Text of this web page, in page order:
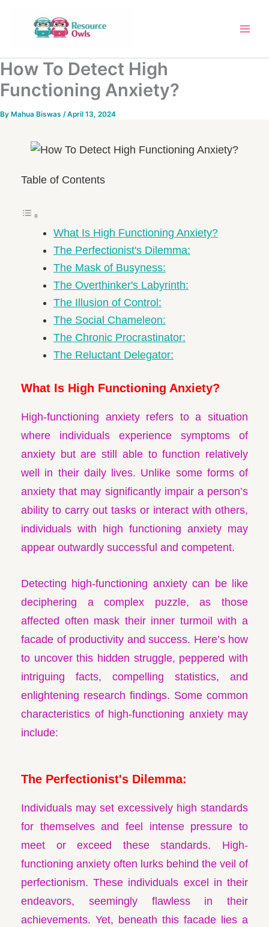
How To Detect High
Functioning Anxiety?
By Mahua Biswas /April 13, 2024
Table of Contents
What Is High Functioning Anxiety?
The Perfectionist's Dilemma:
The Mask of Busyness:
The Overthinker's Labyrinth:
The Illusion of Control:
The Social Chameleon:
The Chronic Procrastinator:
The Reluctant Delegator:
What Is High Functioning Anxiety?
High-functioning anxiety refers to a situation
where individuals experience symptoms of
anxiety but are still able to function relatively
well in their daily lives. Unlike some forms of
anxiety that may significantly impair a person’s
ability to carry out tasks or interact with others,
individuals with high functioning anxiety may
appear outwardly successful and competent.
Detecting high-functioning anxiety can be like
deciphering a complex puzzle, as those
affected often mask their inner turmoil with a
facade of productivity and success. Here’s how
to uncover this hidden struggle, peppered with
intriguing facts, compelling statistics, and
enlightening research findings. Some common
characteristics of high-functioning anxiety may
include:
The Perfectionist's Dilemma:
Individuals may set excessively high standards
for themselves and feel intense pressure to
meet or exceed these standards. High-
functioning anxiety often lurks behind the veil of
perfectionism. These individuals excel in their
endeavors, seemingly flawless in their
achievements. Yet, beneath this facade lies a